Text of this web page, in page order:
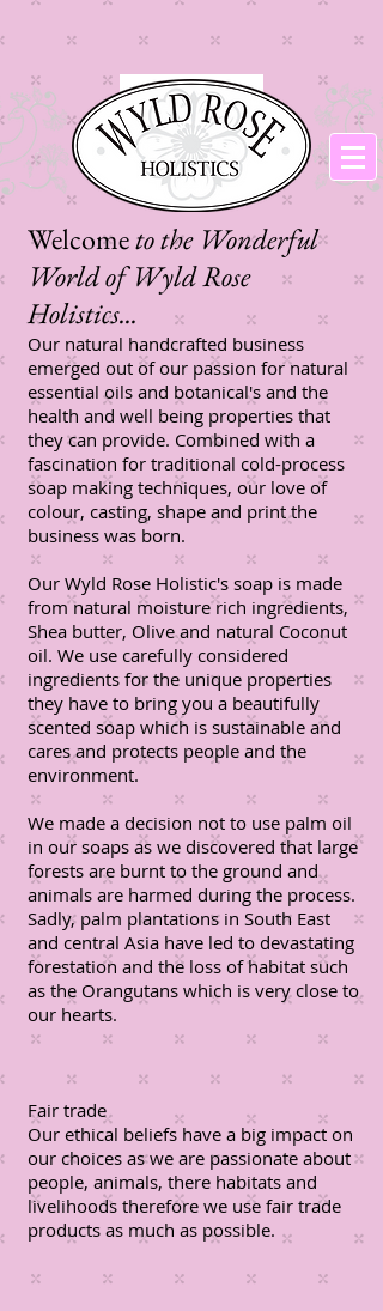
Welcometo the Wonderful
World of Wyld Rose
Holistics...​
Our natural handcrafted business
emerged out of our passion for natural
essential oils and botanical's and the
health and well being properties that
they can provide. Combined with a
fascination for traditional cold-process
soap making techniques, our love of
colour, casting, shape and print the
business was born.
Our Wyld Rose Holistic's soap is made
from natural moisture rich ingredients,
Shea butter, Olive and natural Coconut
oil. We use carefully considered
ingredients for the unique properties
they have to bring you a beautifully
scented soap which is sustainable and
cares and protects people and the
environment.
We made a decision not to use palm oil
in our soaps as we discovered that large
forests are burnt to the ground and
animals are harmed during the process.
Sadly, palm plantations in South East
and central Asia have led to devastating
forestation and the loss of habitat such
as the Orangutans which is very close to
our hearts.
Fair trade
Our ethical beliefs have a big impact on
our choices as we are passionate about
people, animals, there habitats and
livelihoods therefore we use fair trade
products as much as possible.